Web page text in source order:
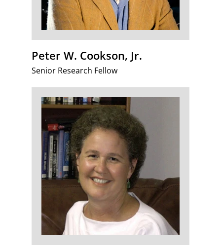
Peter W. Cookson, Jr.
Senior Research Fellow